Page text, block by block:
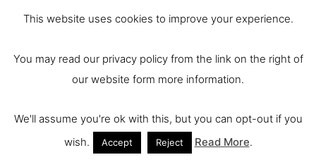
Ireland and
1 Beef Breed
Main
This website uses cookies to improve your experience.
You may read our privacy policy from the link on the right of
our website form more information.
We'll assume you're ok with this, but you can opt-out if you
wish.
Accept Reject Read More.